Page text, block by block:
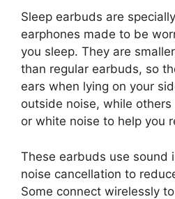
Sleep earbuds are
earphones made to be
you sleep. They are
than regular earbuds, so
ears when lying on your
outside noise, while
or white noise to help you
These earbuds use sound
noise cancellation to
Some connect wirelessly